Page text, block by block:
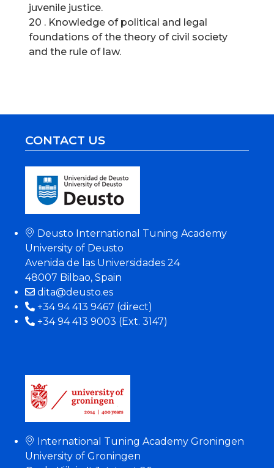
juvenile justice.
20 . Knowledge of political and legal
foundations of the theory of civil society
and the rule of law.
CONTACT US
Deusto International Tuning Academy
University of Deusto
Avenida de las Universidades 24
48007 Bilbao, Spain
dita@deusto.es
+34 94 413 9467 (direct)
+34 94 413 9003 (Ext. 3147)
International Tuning Academy Groningen
University of Groningen